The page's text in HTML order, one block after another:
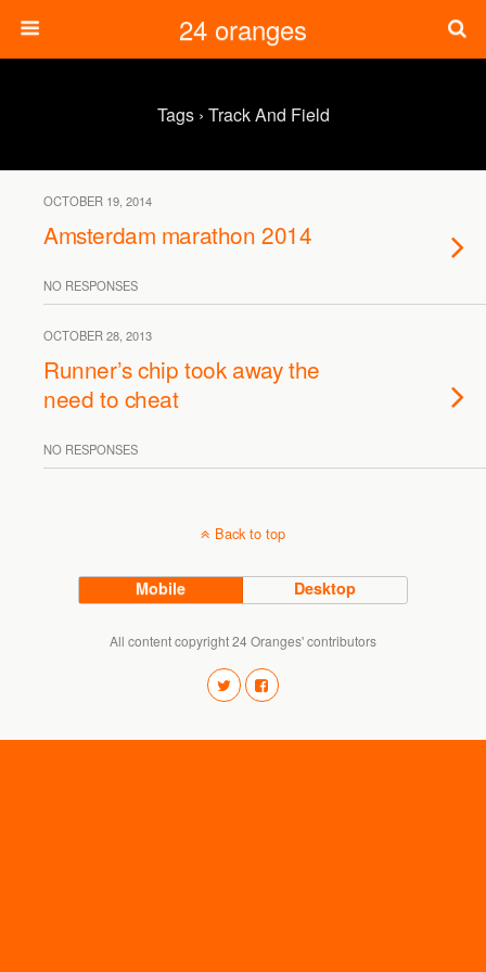
24 oranges
Tags › Track And Field
OCTOBER 19, 2014
Amsterdam marathon 2014
NO RESPONSES
OCTOBER 28, 2013
Runner’s chip took away the
need to cheat
NO RESPONSES
Back to top
Mobile Desktop
All content copyright 24 Oranges' contributors